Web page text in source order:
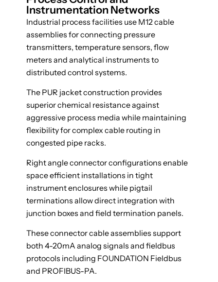
Instrumentation Networks
Industrial process facilities use M12 cable
assemblies for connecting pressure
transmitters, temperature sensors, flow
meters and analytical instruments to
distributed control systems.
The PUR jacket construction provides
superior chemical resistance against
aggressive process media while maintaining
flexibility for complex cable routing in
congested pipe racks.
Right angle connector configurations enable
space efficient installations in tight
instrument enclosures while pigtail
terminations allow direct integration with
junction boxes and field termination panels.
These connector cable assemblies support
both 4-20mA analog signals and fieldbus
protocols including FOUNDATION Fieldbus
and PROFIBUS-PA.